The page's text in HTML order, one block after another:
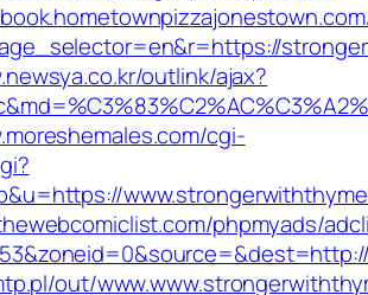
outlink/ajax?
cgi-
phpmyads/
out/